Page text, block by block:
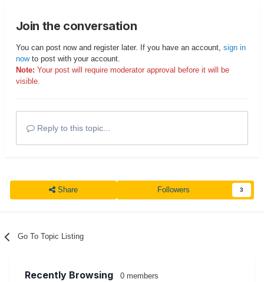
Join the conversation
You can post now and register later. If you have an account, sign in
nowto post with your account.
Note: Your post will require moderator approval before it will be
visible.
Reply to this topic...
Share Followers 3
Go To Topic Listing
Recently Browsing 0 members